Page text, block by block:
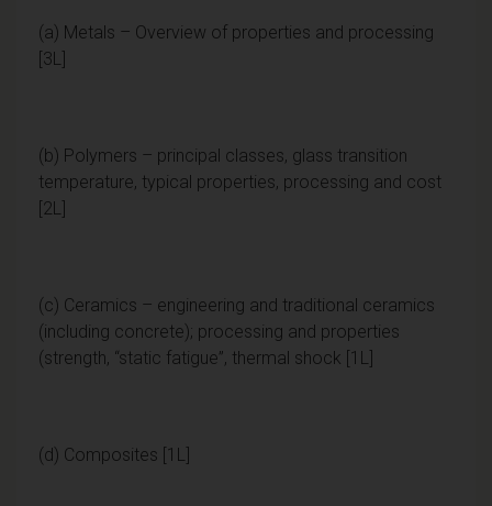
(a) Metals – Overview of properties and processing
[3L]
(b) Polymers – principal classes, glass transition
temperature, typical properties, processing and cost
[2L]
(c) Ceramics – engineering and traditional ceramics
(including concrete); processing and properties
(strength, “static fatigue”, thermal shock [1L]
(d) Composites [1L]